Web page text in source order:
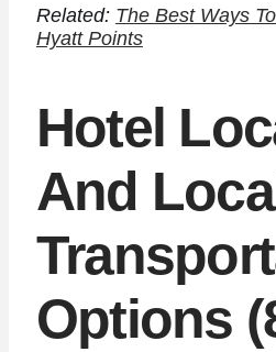
Related: The Best Ways
Hyatt Points
Hotel
And
Options